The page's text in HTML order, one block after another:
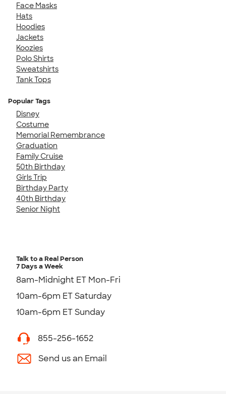
Face Masks
Hats
Hoodies
Jackets
Koozies
Polo Shirts
Sweatshirts
Tank Tops
Popular Tags
Disney
Costume
Memorial Remembrance
Graduation
Family Cruise
50th Birthday
Girls Trip
Birthday Party
40th Birthday
Senior Night
Talk to a Real Person
7 Days a Week
8am-Midnight ET Mon-Fri
10am-6pm ET Saturday
10am-6pm ET Sunday
855-256-1652
Send us an Email